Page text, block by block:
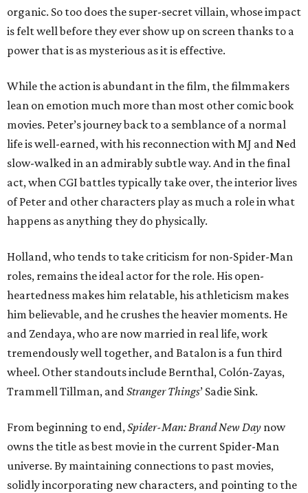
organic. So too does the super-secret villain, whose impact
is felt well before they ever show up on screen thanks to a
power that is as mysterious as it is effective.
While the action is abundant in the film, the filmmakers
lean on emotion much more than most other comic book
movies. Peter’s journey back to a semblance of a normal
life is well-earned, with his reconnection with MJ and Ned
slow-walked in an admirably subtle way. And in the final
act, when CGI battles typically take over, the interior lives
of Peter and other characters play as much a role in what
happens as anything they do physically.
Holland, who tends to take criticism for non-Spider-Man
roles, remains the ideal actor for the role. His open-
heartedness makes him relatable, his athleticism makes
him believable, and he crushes the heavier moments. He
and Zendaya, who are now married in real life, work
tremendously well together, and Batalon is a fun third
wheel. Other standouts include Bernthal, Colón-Zayas,
Trammell Tillman, and Stranger Things’ Sadie Sink.
From beginning to end, Spider-Man: Brand New Day now
owns the title as best movie in the current Spider-Man
universe. By maintaining connections to past movies,
solidly incorporating new characters, and pointing to the